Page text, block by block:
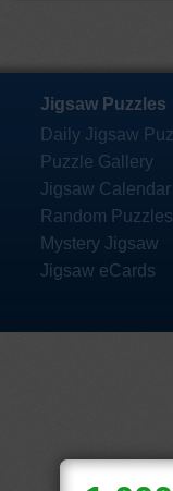
Jigsaw Puzzles
Daily Jigsaw
Puzzle Gallery
Jigsaw Calendar
Random Puzzles
Mystery Jigsaw
Jigsaw eCards